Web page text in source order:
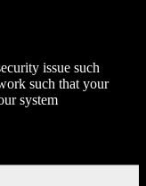
issue such
such that your
system